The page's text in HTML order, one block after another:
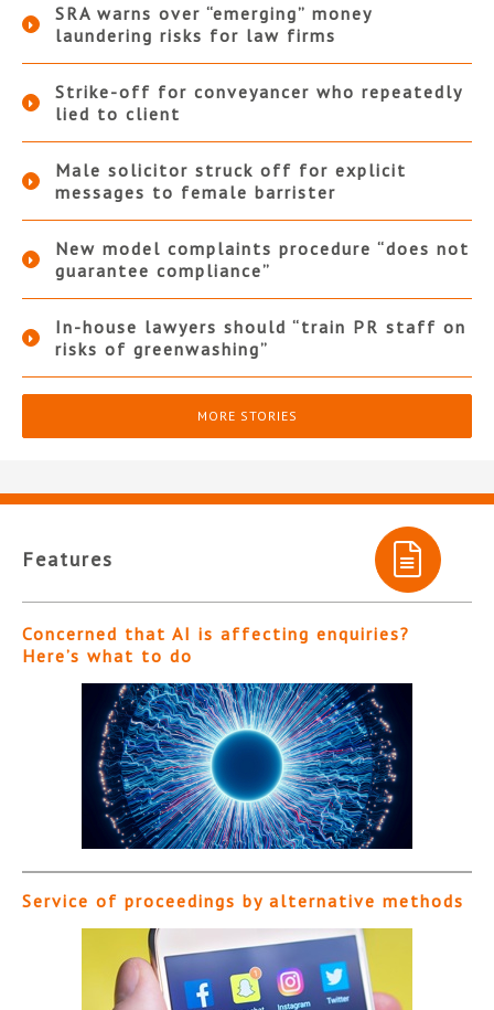
SRA warns over “emerging” money
laundering risks for law firms
Strike-off for conveyancer who repeatedly
lied to client
Male solicitor struck off for explicit
messages to female barrister
New model complaints procedure “does not
guarantee compliance”
In-house lawyers should “train PR staff on
risks of greenwashing”
MORE STORIES
Features
Concerned that AI is affecting enquiries?
Here’s what to do
Service of proceedings by alternative methods